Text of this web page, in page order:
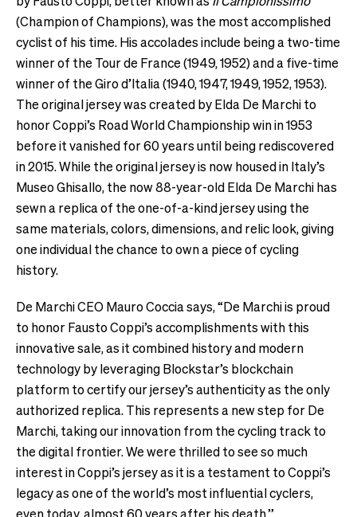
(Champion of Champions), was the most accomplished
cyclist of his time. His accolades include being a two-time
winner of the Tour de France (1949, 1952) and a five-time
winner of the Giro d’Italia (1940, 1947, 1949, 1952, 1953).
The original jersey was created by Elda De Marchi to
honor Coppi’s Road World Championship win in 1953
before it vanished for 60 years until being rediscovered
in 2015. While the original jersey is now housed in Italy’s
Museo Ghisallo, the now 88-year-old Elda De Marchi has
sewn a replica of the one-of-a-kind jersey using the
same materials, colors, dimensions, and relic look, giving
one individual the chance to own a piece of cycling
history.
De Marchi CEO Mauro Coccia says, “De Marchi is proud
to honor Fausto Coppi’s accomplishments with this
innovative sale, as it combined history and modern
technology by leveraging Blockstar’s blockchain
platform to certify our jersey’s authenticity as the only
authorized replica. This represents a new step for De
Marchi, taking our innovation from the cycling track to
the digital frontier. We were thrilled to see so much
interest in Coppi’s jersey as it is a testament to Coppi’s
legacy as one of the world’s most influential cyclers,
even today, almost 60 years after his death.”